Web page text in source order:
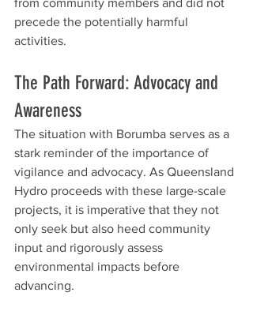
from community members and did not
precede the potentially harmful
activities.
The Path Forward: Advocacy and
Awareness
The situation with Borumba serves as a
stark reminder of the importance of
vigilance and advocacy. As Queensland
Hydro proceeds with these large-scale
projects, it is imperative that they not
only seek but also heed community
input and rigorously assess
environmental impacts before
advancing.